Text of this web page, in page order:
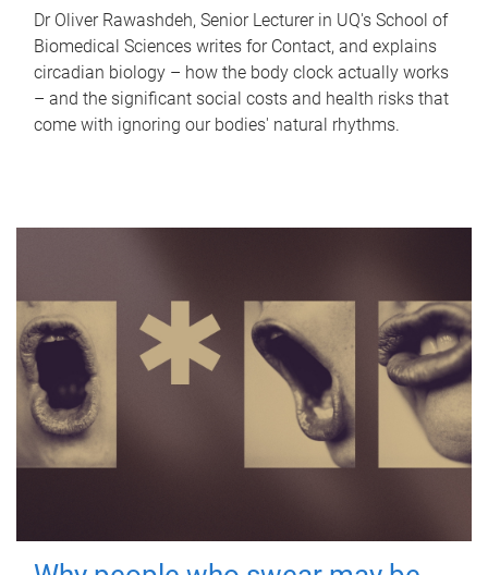
Dr Oliver Rawashdeh, Senior Lecturer in UQ's School of
Biomedical Sciences writes for Contact, and explains
circadian biology – how the body clock actually works
– and the significant social costs and health risks that
come with ignoring our bodies' natural rhythms.